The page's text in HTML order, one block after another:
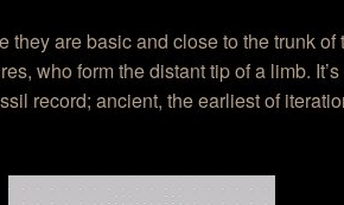
they are basic and close to the trunk of
who form the distant tip of a limb.
record; ancient, the earliest of